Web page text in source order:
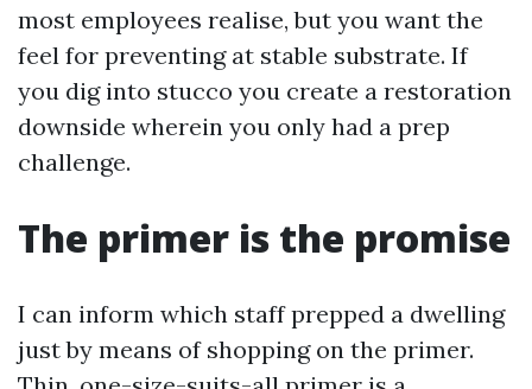
most employees realise, but you want the
feel for preventing at stable substrate. If
you dig into stucco you create a restoration
downside wherein you only had a prep
challenge.
The primer is the promise
I can inform which staff prepped a dwelling
just by means of shopping on the primer.